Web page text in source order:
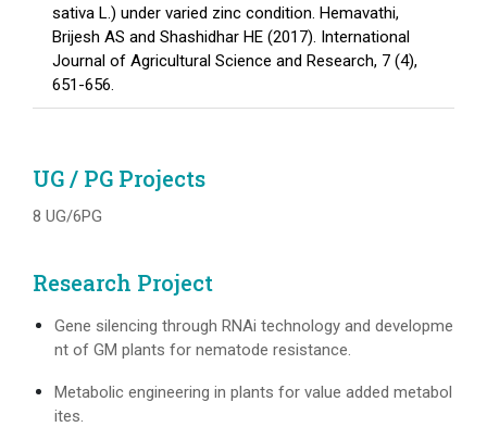
sativa L.) under varied zinc condition. Hemavathi,
Brijesh AS and Shashidhar HE (2017). International
Journal of Agricultural Science and Research, 7 (4),
651-656.
UG / PG Projects
8 UG/6PG
Research Project
Gene silencing through RNAi technology and developme
nt of GM plants for nematode resistance.
Metabolic engineering in plants for value added metabol
ites.